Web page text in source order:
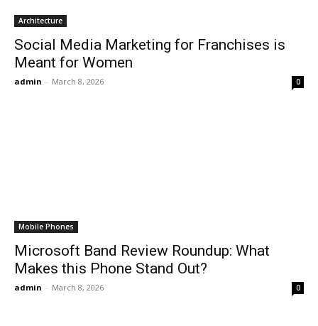
Architecture
Social Media Marketing for Franchises is
Meant for Women
admin - March 8, 2026 0
Mobile Phones
Microsoft Band Review Roundup: What
Makes this Phone Stand Out?
admin - March 8, 2026 0